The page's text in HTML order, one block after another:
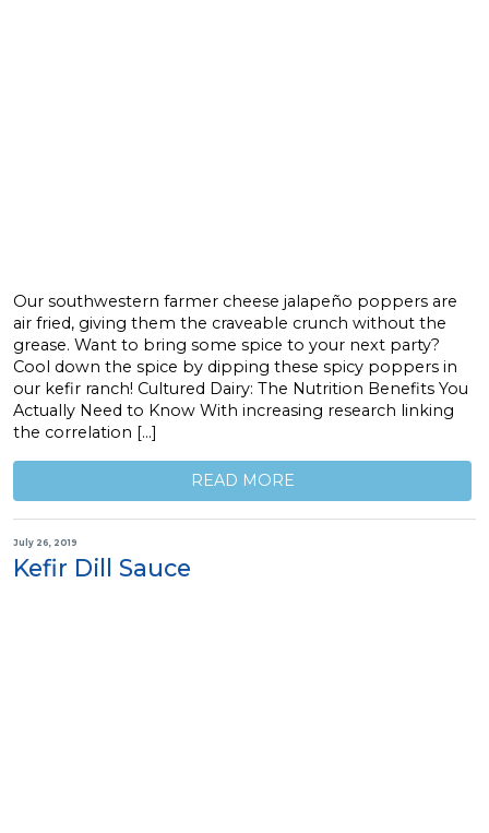
Our southwestern farmer cheese jalapeño poppers are
air fried, giving them the craveable crunch without the
grease. Want to bring some spice to your next party?
Cool down the spice by dipping these spicy poppers in
our kefir ranch! Cultured Dairy: The Nutrition Benefits You
Actually Need to Know With increasing research linking
the correlation […]
READ MORE
July 26, 2019
Kefir Dill Sauce